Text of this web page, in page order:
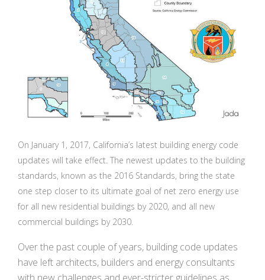
On January 1, 2017, California’s latest building energy code
updates will take effect. The newest updates to the building
standards, known as the 2016 Standards, bring the state
one step closer to its ultimate goal of net zero energy use
for all new residential buildings by 2020, and all new
commercial buildings by 2030.
Over the past couple of years, building code updates
have left architects, builders and energy consultants